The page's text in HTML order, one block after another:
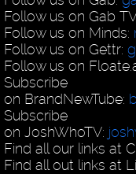
Follow us on Gab
Follow us on Minds:
Follow us on Gettr:
Follow us on
Subscribe
on BrandNewTube:
Subscribe
on JoshWhoTV:
Find all our links at
Find all out links at